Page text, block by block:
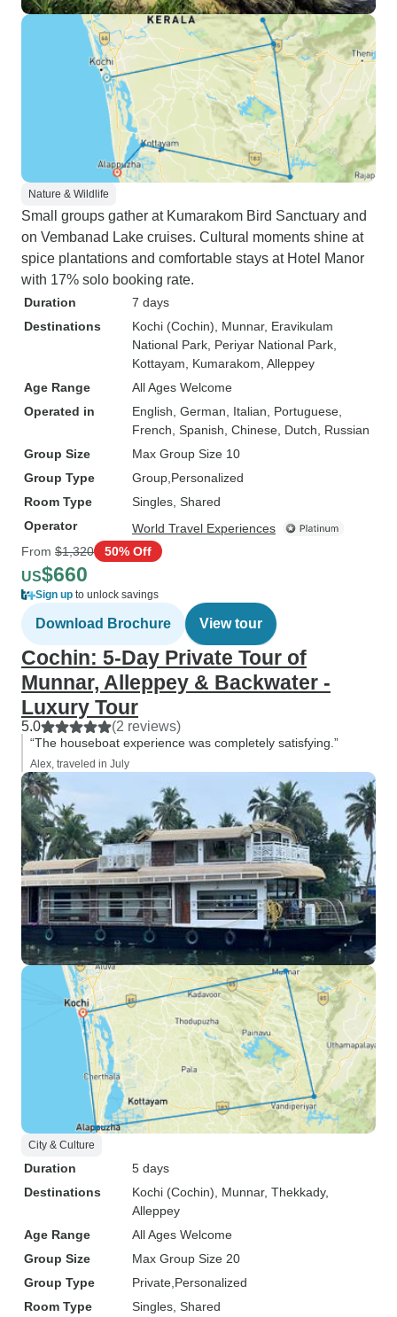
Nature & Wildlife
Small groups gather at Kumarakom Bird Sanctuary and
on Vembanad Lake cruises. Cultural moments shine at
spice plantations and comfortable stays at Hotel Manor
with 17% solo booking rate.
Duration
7 days
Destinations
Kochi (Cochin) , Munnar, Eravikulam
National Park , Periyar National Park
Kottayam , Kumarakom , Alleppey
Age Range
All Ages Welcome
Operated in
English, German, Italian, Portuguese,
French, Spanish, Chinese, Dutch, Russian
Group Size
Max Group Size 10
Group Type
Group Personalized
Room Type
Singles, Shared
Operator
World Travel Experiences
From $1,320 50% Off
US$660
Sign up to unlock savings
Download Brochure View tour
Cochin: 5-Day Private Tour of
Munnar, Alleppey & Backwater -
Luxury Tour
5.0 (2 reviews)
“The houseboat experience was completely satisfying.”
Alex, traveled in July
City & Culture
Duration
5 days
Destinations
Kochi (Cochin) , Munnar, Thekkady,
Alleppey
Age Range
All Ages Welcome
Group Size
Max Group Size 20
Group Type
Private Personalized
Room Type
Singles, Shared